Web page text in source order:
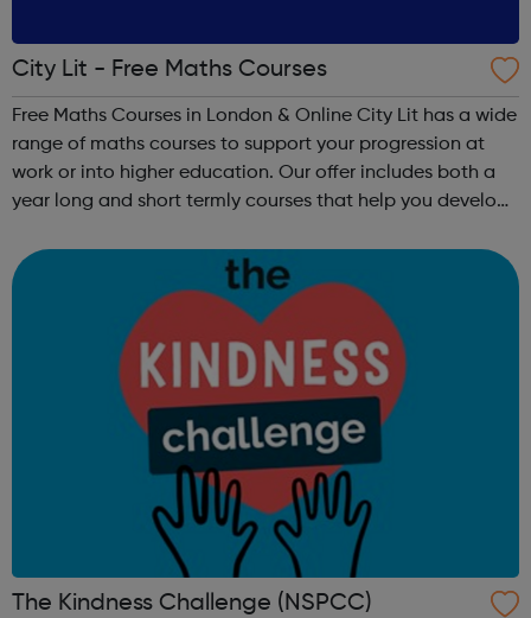
City Lit - Free Maths Courses
Free Maths Courses in London & Online City Lit has a wide
range of maths courses to support your progression at
work or into higher education. Our offer includes both a
year long and short termly courses that help you develop
Skills, GCSE, Getti...
The Kindness Challenge (NSPCC)